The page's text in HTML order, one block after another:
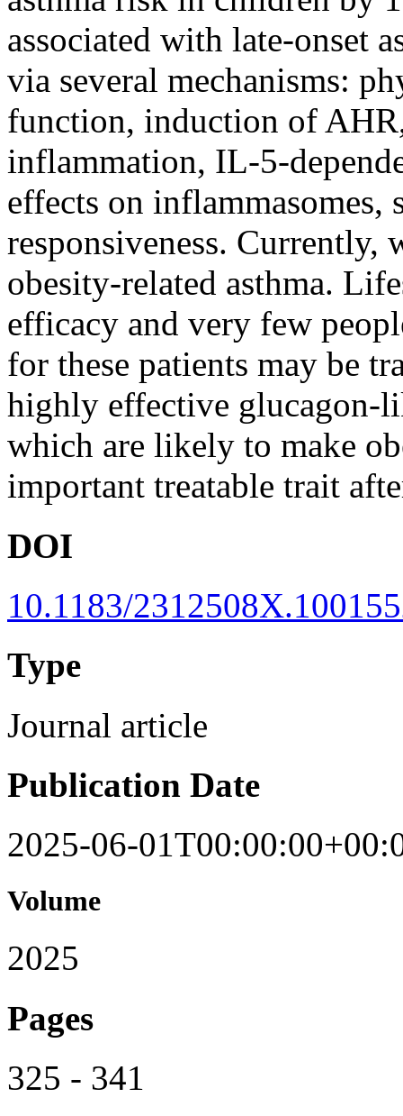
associated with late-onset
via several mechanisms:
function, induction of
inflammation, IL-5-
effects on inflammasomes,
responsiveness.
obesity-related asthma.
efficacy and very few
for these patients may be
highly effective glucagon-
which are likely to make
important treatable trait
DOI
10.1183/
Type
Journal article
Publication Date
2025-06-
Volume
2025
Pages
325 - 341